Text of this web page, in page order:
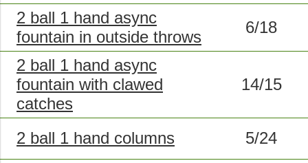
2 ball 1 hand async
fountain in outside throws
6/18
2 ball 1 hand async
fountain with clawed
catches
14/15
2 ball 1 hand columns
5/24